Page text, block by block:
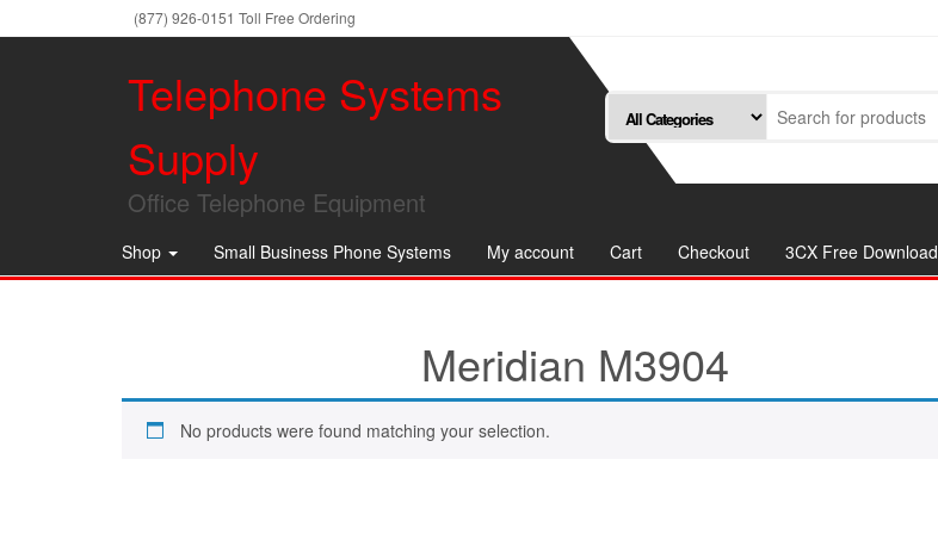
(877) 926-0151 Toll Free Ordering
Telephone Systems
Supply
Office Telephone Equipment
Shop Small Business Phone Systems My account Cart Checkout 3CX Free Download
Meridian M3904
No products were found matching your selection.